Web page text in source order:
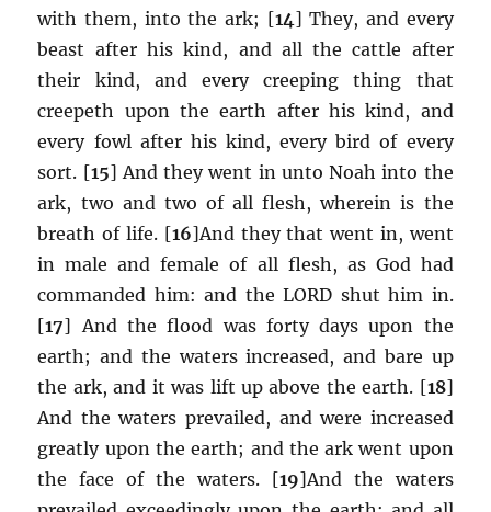
with them, into the ark; [14] They, and every
beast after his kind, and all the cattle after
their kind, and every creeping thing that
creepeth upon the earth after his kind, and
every fowl after his kind, every bird of every
sort. [15] And they went in unto Noah into the
ark, two and two of all flesh, wherein is the
breath of life. [16]And they that went in, went
in male and female of all flesh, as God had
commanded him: and the LORD shut him in.
[17] And the flood was forty days upon the
earth; and the waters increased, and bare up
the ark, and it was lift up above the earth. [18]
And the waters prevailed, and were increased
greatly upon the earth; and the ark went upon
the face of the waters. [19]And the waters